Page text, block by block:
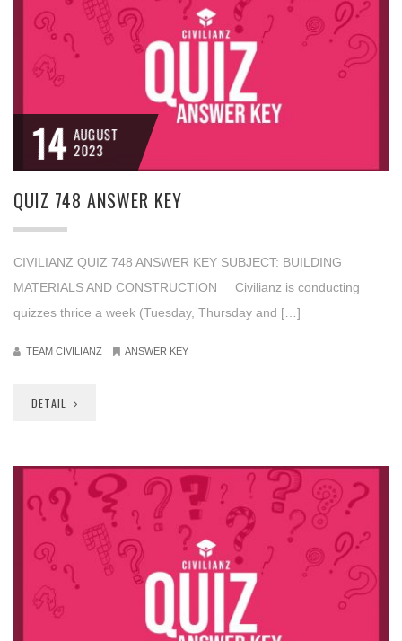
14 AUGUST
2023
QUIZ 748 ANSWER KEY
CIVILIANZ QUIZ 748 ANSWER KEY SUBJECT: BUILDING
MATERIALS AND CONSTRUCTION Civilianz is conducting
quizzes thrice a week (Tuesday, Thursday and […]
TEAM CIVILIANZ ANSWER KEY
DETAIL